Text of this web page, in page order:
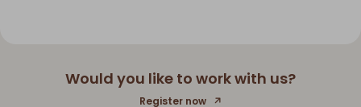
Would you like to work with us?
Register now